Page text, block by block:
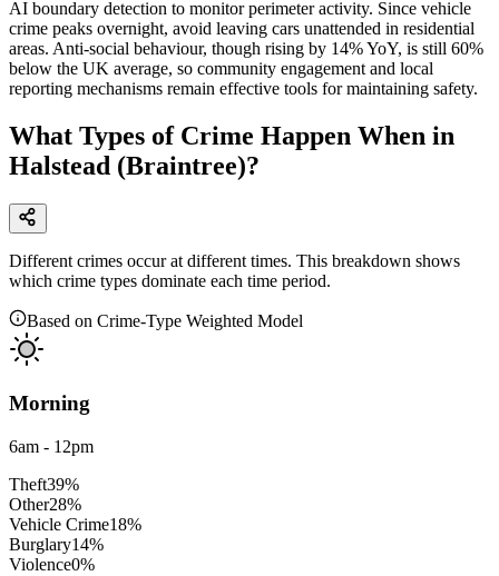
AI boundary detection to monitor perimeter activity. Since vehicle
crime peaks overnight, avoid leaving cars unattended in residential
areas. Anti-social behaviour, though rising by 14% YoY, is still 60%
below the UK average, so community engagement and local
reporting mechanisms remain effective tools for maintaining safety.
What Types of Crime Happen When in
Halstead (Braintree)?
Different crimes occur at different times. This breakdown shows
which crime types dominate each time period.
Based on Crime-Type Weighted Model
Morning
6am - 12pm
Theft39%
Other28%
Vehicle Crime18%
Burglary14%
Violence0%